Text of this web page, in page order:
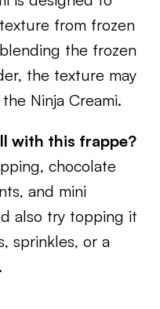
from frozen
the frozen
the texture may
Ninja Creami.
with this frappe?
chocolate
and mini
also try topping it
sprinkles, or a